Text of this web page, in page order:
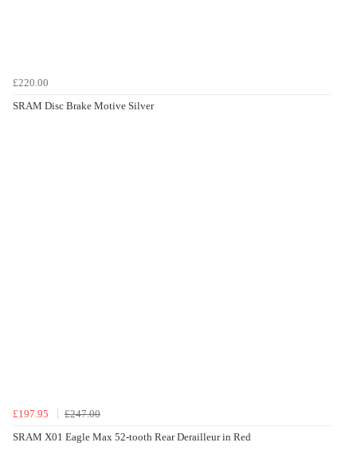
£220.00
SRAM Disc Brake Motive Silver
£197.95
£247.00
SRAM X01 Eagle Max 52-tooth Rear Derailleur in Red